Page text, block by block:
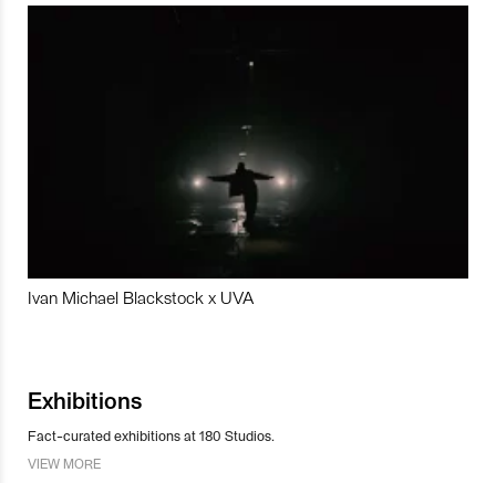
Ivan Michael Blackstock x UVA
Exhibitions
Fact-curated exhibitions at 180 Studios.
VIEW MORE